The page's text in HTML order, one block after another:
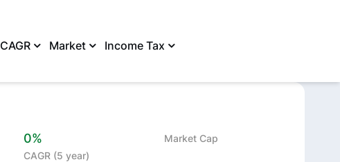
CAGR Market Income Tax
0%
CAGR (5 year)
Market Cap